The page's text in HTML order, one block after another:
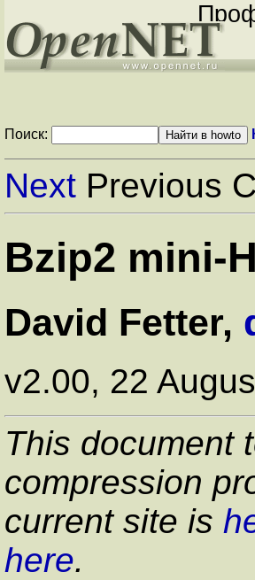
Поиск:
Next Previous
Bzip2 mini-
David Fetter,
v2.00, 22
This document
compression
current site is
here.